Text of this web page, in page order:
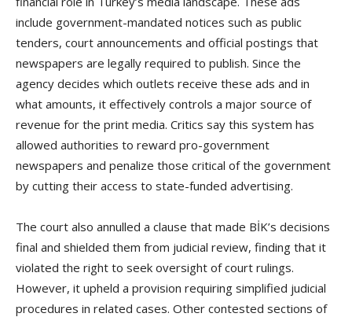
include government-mandated notices such as public
tenders, court announcements and official postings that
newspapers are legally required to publish. Since the
agency decides which outlets receive these ads and in
what amounts, it effectively controls a major source of
revenue for the print media. Critics say this system has
allowed authorities to reward pro-government
newspapers and penalize those critical of the government
by cutting their access to state-funded advertising.
The court also annulled a clause that made BİK’s decisions
final and shielded them from judicial review, finding that it
violated the right to seek oversight of court rulings.
However, it upheld a provision requiring simplified judicial
procedures in related cases. Other contested sections of